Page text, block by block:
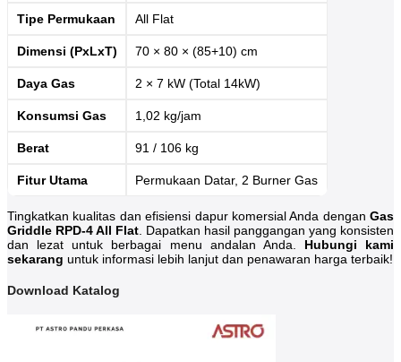
Tipe Permukaan All Flat
Dimensi (PxLxT) 70 × 80 × (85+10) cm
Daya Gas 2 × 7 kW (Total 14kW)
Konsumsi Gas 1,02 kg/jam
Berat 91 / 106 kg
Fitur Utama Permukaan Datar, 2 Burner Gas
Tingkatkan kualitas dan efisiensi dapur komersial Anda dengan Gas
Griddle RPD-4 All Flat . Dapatkan hasil panggangan yang konsisten
dan lezat untuk berbagai menu andalan Anda. Hubungi kami
sekarang untuk informasi lebih lanjut dan penawaran harga terbaik!
Download Katalog